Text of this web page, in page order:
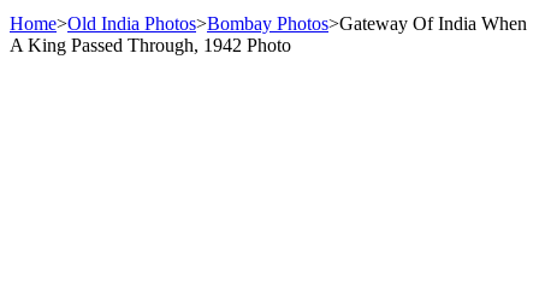
Home>Old India Photos>Bombay Photos>Gateway Of India When
A King Passed Through, 1942 Photo